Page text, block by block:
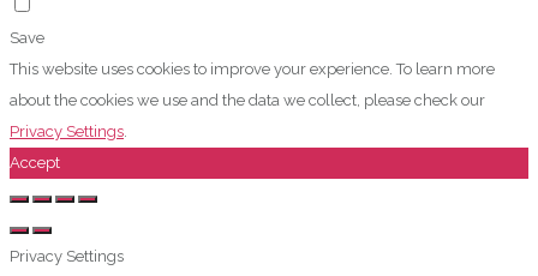
Save
This website uses cookies to improve your experience. To learn more
about the cookies we use and the data we collect, please check our
Privacy Settings
Accept
Privacy Settings